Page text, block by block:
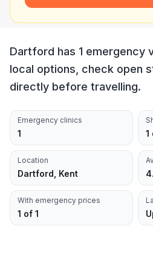
Dartford has 1 emergency
local options, check open
directly before travelling.
Emergency clinics
1 1
Location
Dartford, Kent
With emergency prices
1 of 1